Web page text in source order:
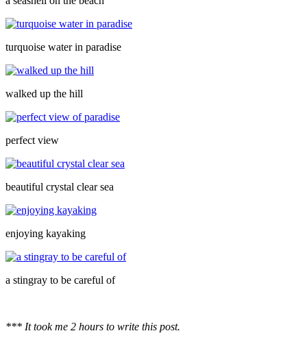
turquoise water in paradise
walked up the hill
perfect view
beautiful crystal clear sea
enjoying kayaking
a stingray to be careful of
*** It took me 2 hours to write this post.